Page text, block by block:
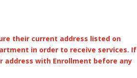
their current address listed on
in order to receive services. If
with Enrollment before any